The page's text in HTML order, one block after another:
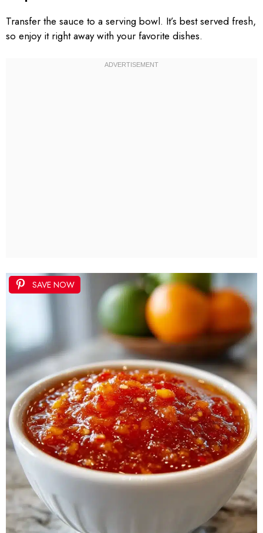
Transfer the sauce to a serving bowl. It’s best served fresh,
so enjoy it right away with your favorite dishes.
SAVE NOW